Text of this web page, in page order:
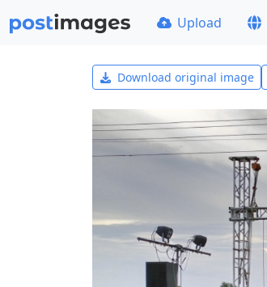
Upload
Download original image